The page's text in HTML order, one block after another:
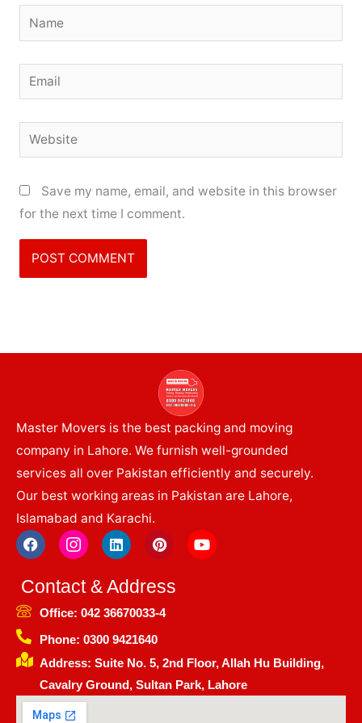
Name
Email
Website
Save my name, email, and website in this browser
for the next time I comment.
Master Movers is the best packing and moving
company in Lahore. We furnish well-grounded
services all over Pakistan efficiently and securely.
Our best working areas in Pakistan are Lahore,
Islamabad and Karachi.
F
a
c
e
b
o
o
k
I
c
o
n
-
i
n
s
a
g
r
a
L
i
n
k
e
d
i
n
P
i
t
e
r
e
Y
o
u
Contact & Address
Office: 042 36670033-4
Phone: 0300 9421640
Address: Suite No. 5, 2nd Floor, Allah Hu Building,
Cavalry Ground, Sultan Park, Lahore